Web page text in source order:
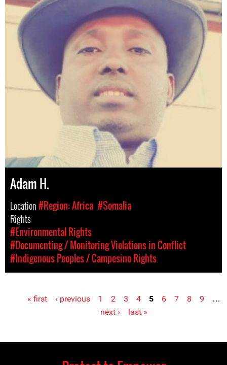
Adam H.
Location#Region: Africa #Somalia
Rights
#Environmental Rights
#Documenting / Monitoring Violations in Conflict
#Indigenous Peoples / Campesino Rights
Pages« first ‹ previous 1 2 3 4 5 6 7 8 9
…
next ›
last »